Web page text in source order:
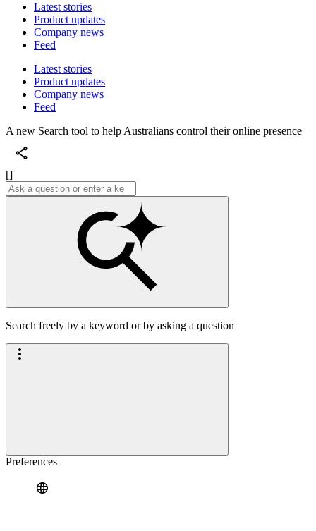
Latest stories
Product updates
Company news
Feed
Latest stories
Product updates
Company news
Feed
A new Search tool to help Australians control their online presence
[]
Search freely by a keyword or by asking a question
Preferences